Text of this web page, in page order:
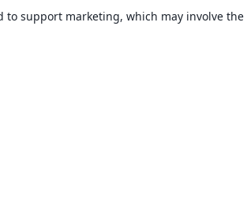
support marketing, which may involve